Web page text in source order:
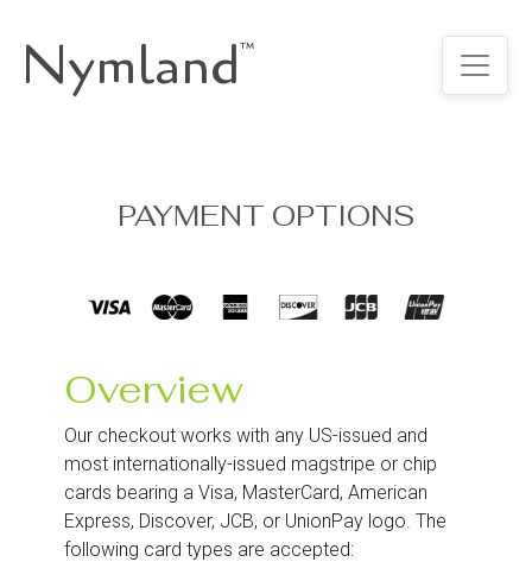
Nymland™
PAYMENT OPTIONS
Overview
Our checkout works with any US-issued and
most internationally-issued magstripe or chip
cards bearing a Visa, MasterCard, American
Express, Discover, JCB, or UnionPay logo. The
following card types are accepted: